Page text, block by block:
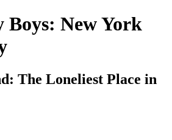
Boys: New York
The Loneliest Place in